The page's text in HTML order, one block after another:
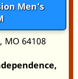
Men’s
MO 64108